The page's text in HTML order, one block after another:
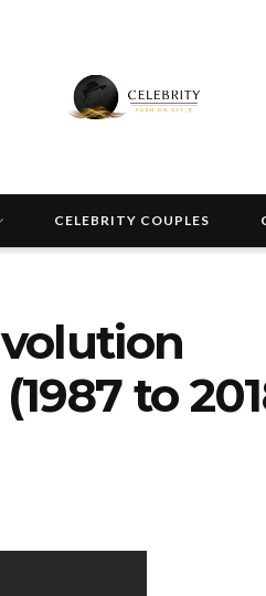
CELEBRITY COUPLES
to